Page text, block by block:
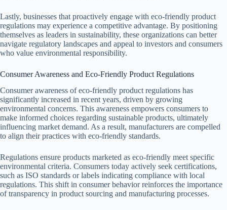
Lastly, businesses that proactively engage with eco-friendly product
regulations may experience a competitive advantage. By positioning
themselves as leaders in sustainability, these organizations can better
navigate regulatory landscapes and appeal to investors and consumers
who value environmental responsibility.
Consumer Awareness and Eco-Friendly Product Regulations
Consumer awareness of eco-friendly product regulations has
significantly increased in recent years, driven by growing
environmental concerns. This awareness empowers consumers to
make informed choices regarding sustainable products, ultimately
influencing market demand. As a result, manufacturers are compelled
to align their practices with eco-friendly standards.
Regulations ensure products marketed as eco-friendly meet specific
environmental criteria. Consumers today actively seek certifications,
such as ISO standards or labels indicating compliance with local
regulations. This shift in consumer behavior reinforces the importance
of transparency in product sourcing and manufacturing processes.